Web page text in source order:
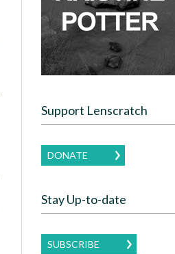
Support Lenscratch
DONATE
Stay Up-to-date
SUBSCRIBE